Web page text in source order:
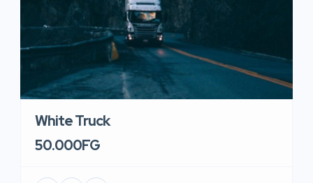
White Truck
50.000FG